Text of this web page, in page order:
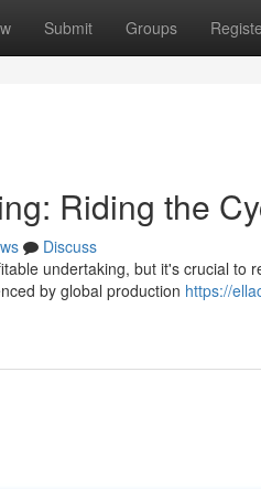
Submit Groups
Riding the
Discuss
undertaking, but it's crucial
by global production https://